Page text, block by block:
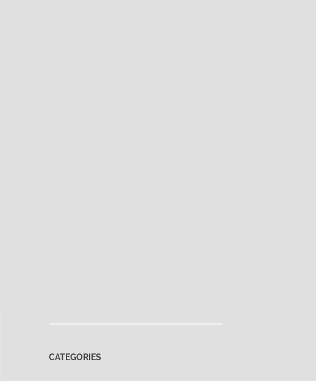
CATEGORIES